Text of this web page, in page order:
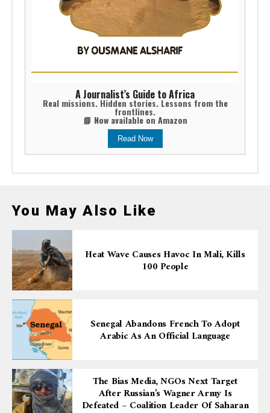
A Journalist’s Guide to Africa
Real missions. Hidden stories. Lessons from the
frontlines.
📘 Now available on Amazon
Read Now
You May Also Like
Heat Wave Causes Havoc In Mali, Kills
100 People
Senegal Abandons French To Adopt
Arabic As An Official Language
The Bias Media, NGOs Next Target
After Russian’s Wagner Army Is
Defeated – Coalition Leader Of Saharan